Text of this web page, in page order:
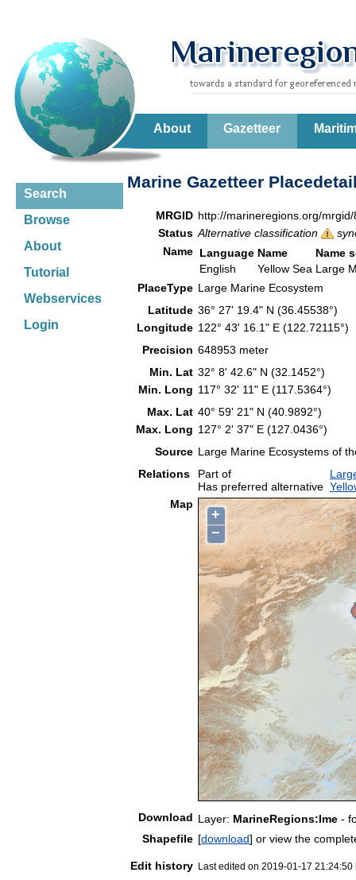
About Gazetteer
Search
Browse
About
Tutorial
Webservices
Login
Marine Gazetteer
MRGID http://marineregions.org/
Status Alternative classification
Name Language Name
Name
English
Yellow Sea Large
PlaceType Large Marine Ecosystem
Latitude 36° 27' 19.4" N (36.45538°)
Longitude 122° 43' 16.1" E (122.72115°)
Precision 648953 meter
Min. Lat 32° 8' 42.6" N (32.1452°)
Min. Long 117° 32' 11" E (117.5364°)
Max. Lat 40° 59' 21" N (40.9892°)
Max. Long 127° 2' 37" E (127.0436°)
Source Large Marine Ecosystems of
Relations
Part of
Has preferred alternative
Map
+
−
Download Layer: MarineRegions:lme -
Shapefile [download] or view the
Edit history Last edited on 2019-01-17